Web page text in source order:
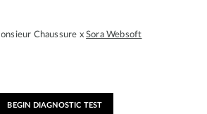
Chaussure xSora Websoft
BEGIN DIAGNOSTIC TEST